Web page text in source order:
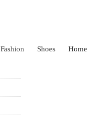
Fashion Shoes Home